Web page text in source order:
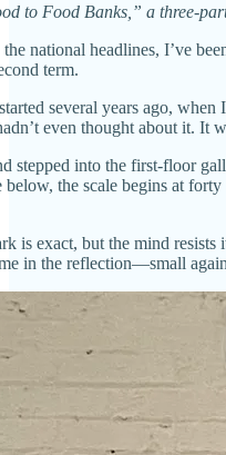
to Food Banks,” a three-
national headlines, I’ve
term.
several years ago,
even thought about it. It
stepped into the first-floor
the scale begins at
is exact, but the mind
in the reflection—small